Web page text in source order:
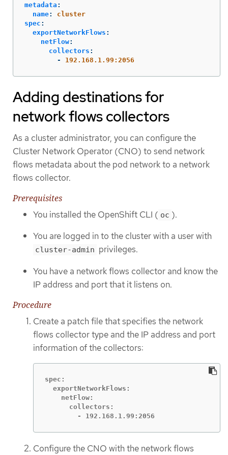
metadata :
name:
cluster
spec :
exportNetworkFlows :
netFlow:
collectors :
-
192.168.1.99:2056
Adding destinations for
network flows collectors
As a cluster administrator, you can configure the
Cluster Network Operator (CNO) to send network
flows metadata about the pod network to a network
flows collector.
Prerequisites
You installed the OpenShift CLI ( oc ).
You are logged in to the cluster with a user with
cluster-admin privileges.
You have a network flows collector and know the
IP address and port that it listens on.
Procedure
Create a patch file that specifies the network
flows collector type and the IP address and port
information of the collectors:
spec:
  exportNetworkFlows:
    netFlow:
      collectors:
        - 192.168.1.99:2056
Configure the CNO with the network flows